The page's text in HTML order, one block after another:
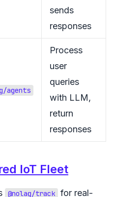
sends
responses
agents
Process
user
queries
with LLM,
return
responses
IoT Fleet
@nolag/track
for real-